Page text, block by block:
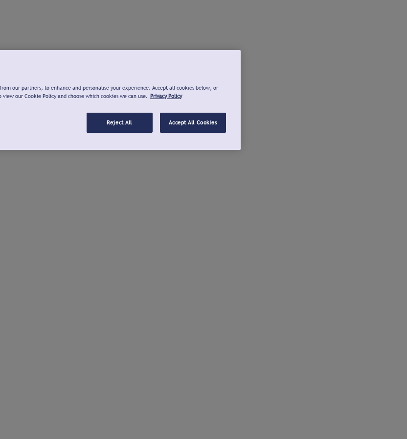
our partners, to enhance and personalise your experience. Accept all cookies below, or
view our Cookie Policy and choose which cookies we can use. Privacy Policy
Reject All Accept All Cookies